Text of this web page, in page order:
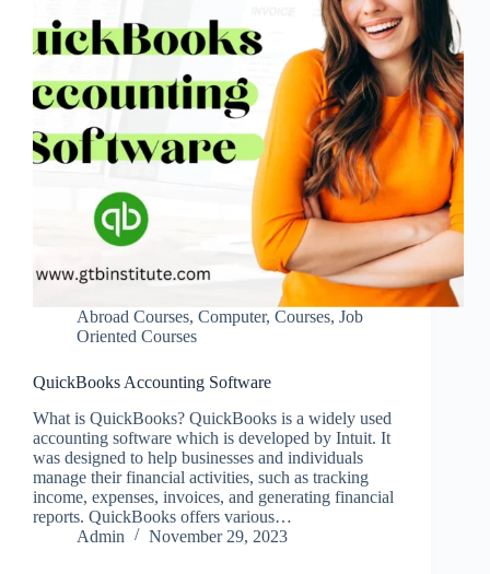
Abroad Courses, Computer, Courses, Job
Oriented Courses
QuickBooks Accounting Software
What is QuickBooks? QuickBooks is a widely used
accounting software which is developed by Intuit. It
was designed to help businesses and individuals
manage their financial activities, such as tracking
income, expenses, invoices, and generating financial
reports. QuickBooks offers various…
Admin
November 29, 2023